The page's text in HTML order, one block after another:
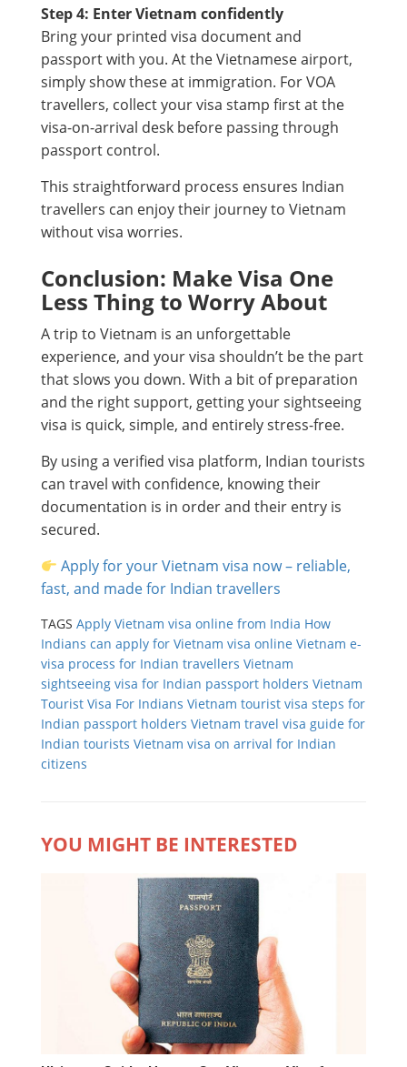
Step 4: Enter Vietnam confidently
Bring your printed visa document and
passport with you. At the Vietnamese airport,
simply show these at immigration. For VOA
travellers, collect your visa stamp first at the
visa-on-arrival desk before passing through
passport control.
This straightforward process ensures Indian
travellers can enjoy their journey to Vietnam
without visa worries.
Conclusion: Make Visa One
Less Thing to Worry About
A trip to Vietnam is an unforgettable
experience, and your visa shouldn’t be the part
that slows you down. With a bit of preparation
and the right support, getting your sightseeing
visa is quick, simple, and entirely stress-free.
By using a verified visa platform, Indian tourists
can travel with confidence, knowing their
documentation is in order and their entry is
secured.
Apply for your Vietnam visa now – reliable,
fast, and made for Indian travellers
TAGS Apply Vietnam visa online from India How
Indians can apply for Vietnam visa online Vietnam e-
visa process for Indian travellers Vietnam
sightseeing visa for Indian passport holders Vietnam
Tourist Visa For Indians Vietnam tourist visa steps for
Indian passport holders Vietnam travel visa guide for
Indian tourists Vietnam visa on arrival for Indian
citizens
YOU MIGHT BE INTERESTED